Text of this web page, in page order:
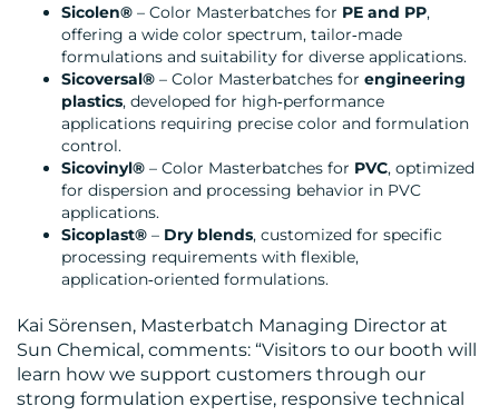
CENTRE
RESOURCES
CONTACT
Sicolen® – Color Masterbatches for PE and PP,
offering a wide color spectrum, tailor‑made
formulations and suitability for diverse applications.
Sicoversal® – Color Masterbatches for engineering
plastics, developed for high‑performance
applications requiring precise color and formulation
control.
Sicovinyl® – Color Masterbatches for PVC, optimized
for dispersion and processing behavior in PVC
applications.
Sicoplast® – Dry blends, customized for specific
processing requirements with flexible,
application‑oriented formulations.
Kai Sörensen, Masterbatch Managing Director at
Sun Chemical, comments: “Visitors to our booth will
learn how we support customers through our
strong formulation expertise, responsive technical